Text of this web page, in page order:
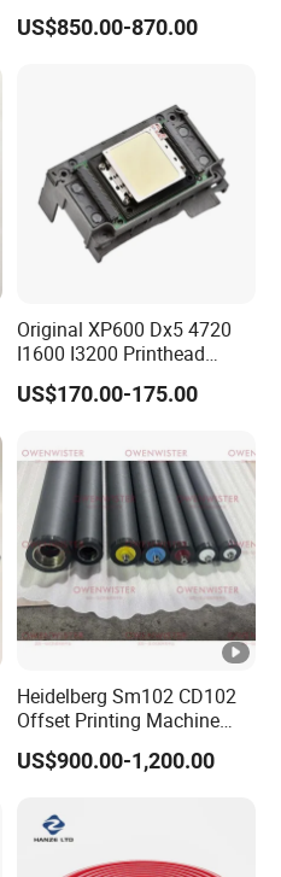
Markem Imaje Spare Parts
US$850.00-870.00
Original XP600 Dx5 4720
I1600 I3200 Printhead
Upgrate Update Conversion
Kit Boards
US$170.00-175.00
Heidelberg Sm102 CD102
Offset Printing Machine
Spare Parts Rubber Rollers
US$900.00-1,200.00